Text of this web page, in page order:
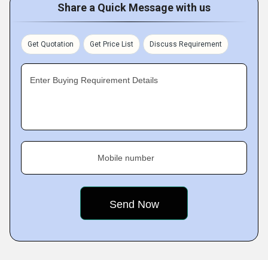
Share a Quick Message with us
Get Quotation Get Price List Discuss Requirement
Enter Buying Requirement Details
Mobile number